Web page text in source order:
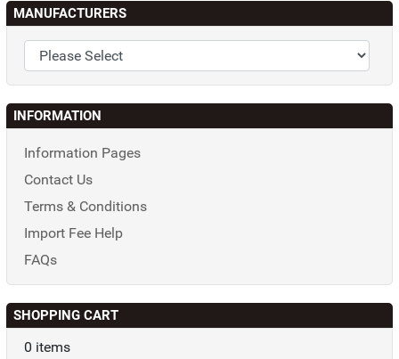
MANUFACTURERS
INFORMATION
Information Pages
Contact Us
Terms & Conditions
Import Fee Help
FAQs
SHOPPING CART
0 items